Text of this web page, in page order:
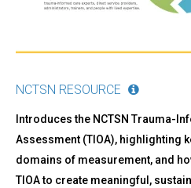
NCTSN RESOURCE
Introduces the NCTSN Trauma-
Assessment (TIOA), highlighting
domains of measurement, and
TIOA to create meaningful,